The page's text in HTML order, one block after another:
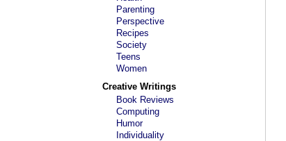
Parenting
Perspective
Recipes
Society
Teens
Women
Creative Writings
Book Reviews
Computing
Humor
Individuality